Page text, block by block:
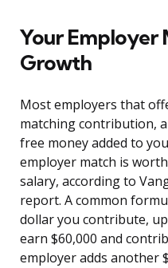
Your Employer
Growth
Most employers that
matching contribution,
free money added to
employer match is
salary, according to
report. A common
dollar you contribute,
earn $60,000 and
employer adds another